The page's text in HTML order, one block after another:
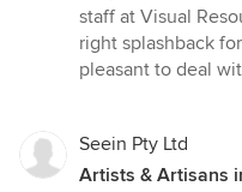
staff at Visual
right splashback
pleasant to deal
Seein Pty Ltd
Artists & Artisans